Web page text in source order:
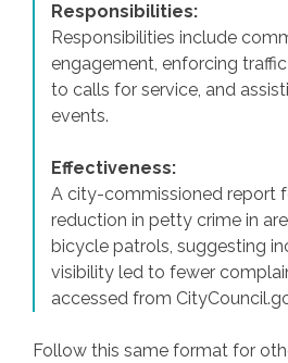
Responsibilities:
Responsibilities include
engagement, enforcing
to calls for service, and
events.
Effectiveness:
A city-commissioned report
reduction in petty crime in
bicycle patrols, suggesting
visibility led to fewer
accessed from
Follow this same format for